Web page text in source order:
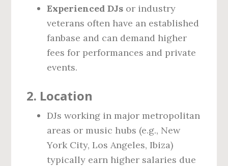
Experienced DJs or industry
veterans often have an established
fanbase and can demand higher
fees for performances and private
events.
2. Location
DJs working in major metropolitan
areas or music hubs (e.g., New
York City, Los Angeles, Ibiza)
typically earn higher salaries due